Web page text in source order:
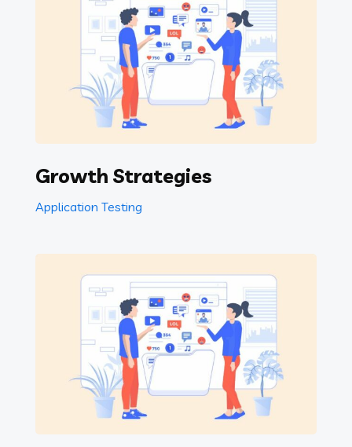
Growth Strategies
Application Testing